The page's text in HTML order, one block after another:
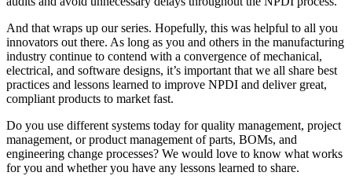
And that wraps up our series. Hopefully, this was helpful to all you
innovators out there. As long as you and others in the manufacturing
industry continue to contend with a convergence of mechanical,
electrical, and software designs, it’s important that we all share best
practices and lessons learned to improve NPDI and deliver great,
compliant products to market fast.
Do you use different systems today for quality management, project
management, or product management of parts, BOMs, and
engineering change processes? We would love to know what works
for you and whether you have any lessons learned to share.